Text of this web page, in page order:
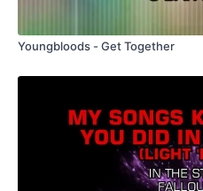
Youngbloods - Get Together